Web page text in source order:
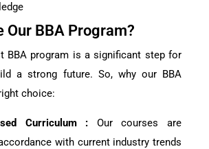
Our BBA Program?
BBA program is a significant step for
a strong future. So, why our BBA
choice:
Curriculum : Our courses are
with current industry trends